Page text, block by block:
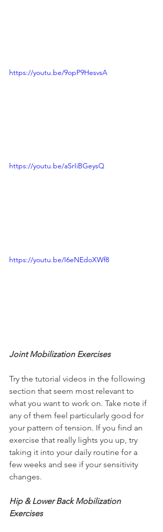
https://youtu.be/9opP9HesvsA
https://youtu.be/aSrIiBGeysQ
https://youtu.be/I6eNEdoXWf8
Joint Mobilization Exercises
Try the tutorial videos in the following
section that seem most relevant to
what you want to work on. Take note if
any of them feel particularly good for
your pattern of tension. If you find an
exercise that really lights you up, try
taking it into your daily routine for a
few weeks and see if your sensitivity
changes.
Hip & Lower Back Mobilization
Exercises